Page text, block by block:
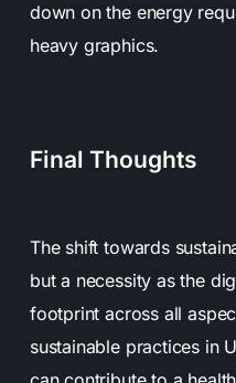
down on the energy
heavy graphics.
Final Thoughts
The shift towards
but a necessity as the
footprint across all
sustainable practices in